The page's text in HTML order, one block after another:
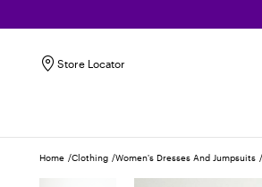
Store Locator
Home Clothing Women's Dresses And Jumpsuits